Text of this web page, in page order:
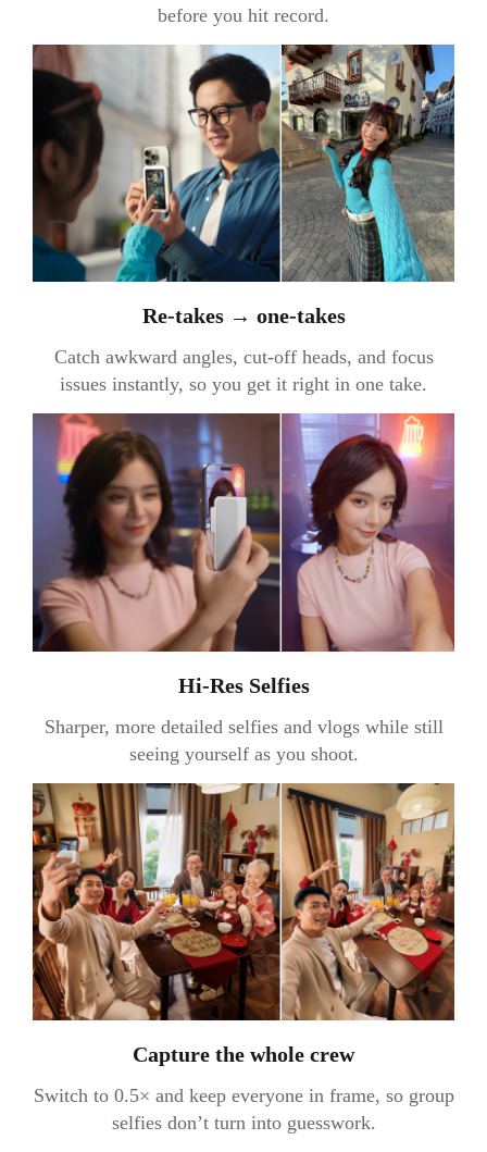
before you hit record.
Re-takes → one-takes
Catch awkward angles, cut-off heads, and focus
issues instantly, so you get it right in one take.
Hi-Res Selfies
Sharper, more detailed selfies and vlogs while still
seeing yourself as you shoot.
Capture the whole crew
Switch to 0.5× and keep everyone in frame, so group
selfies don’t turn into guesswork.